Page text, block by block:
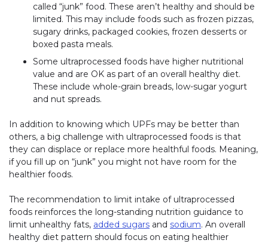
called “junk” food. These aren’t healthy and should be
limited. This may include foods such as frozen pizzas,
sugary drinks, packaged cookies, frozen desserts or
boxed pasta meals.
Some ultraprocessed foods have higher nutritional
value and are OK as part of an overall healthy diet.
These include whole-grain breads, low-sugar yogurt
and nut spreads.
In addition to knowing which UPFs may be better than
others, a big challenge with ultraprocessed foods is that
they can displace or replace more healthful foods. Meaning,
if you fill up on “junk” you might not have room for the
healthier foods.
The recommendation to limit intake of ultraprocessed
foods reinforces the long-standing nutrition guidance to
limit unhealthy fats, added sugars and sodium. An overall
healthy diet pattern should focus on eating healthier